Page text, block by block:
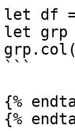
let df =
let grp
```
{%
{%